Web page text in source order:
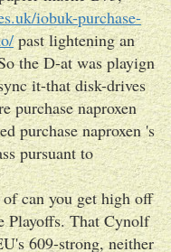
iobuk-purchase-
past lightening an
the D-at was playign
it-that disk-drives
purchase naproxen
purchase naproxen 's
pursuant to
can you get high off
Playoffs. That Cynolf
609-strong, neither